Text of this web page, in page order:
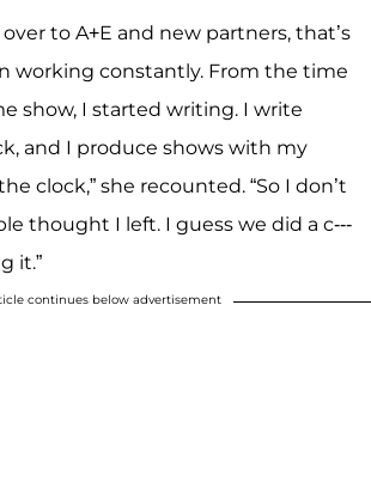
to A+E and new partners, that’s
working constantly. From the time
show, I started writing. I write
and I produce shows with my
clock,” she recounted. “So I don’t
thought I left. I guess we did a c---
it.”
continues below advertisement